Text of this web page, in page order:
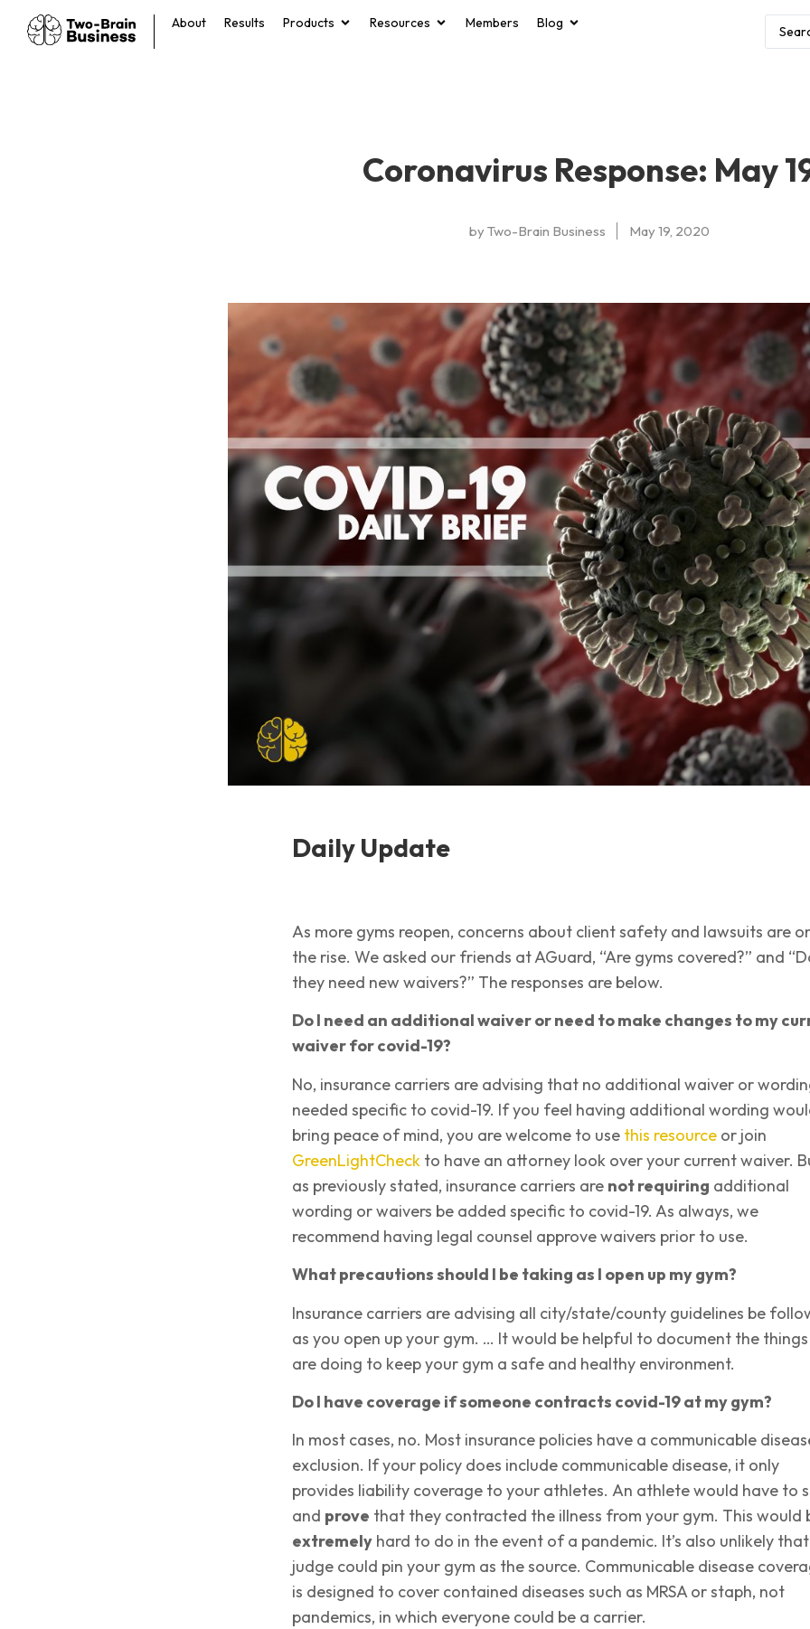
About Results Products Resources Members Blog
Coronavirus Response: May
byTwo-Brain Business May 19, 2020
Daily Update
As more gyms reopen, concerns about client safety and lawsuits are
the rise. We asked our friends at AGuard, “Are gyms covered?” and
they need new waivers?” The responses are below.
Do I need an additional waiver or need to make changes to my
waiver for covid-19?
No, insurance carriers are advising that no additional waiver or
needed specific to covid-19. If you feel having additional wording
bring peace of mind, you are welcome to use this resource or join
GreenLightCheck to have an attorney look over your current waiver.
as previously stated, insurance carriers are not requiring additional
wording or waivers be added specific to covid-19. As always, we
recommend having legal counsel approve waivers prior to use.
What precautions should I be taking as I open up my gym?
Insurance carriers are advising all city/state/county guidelines be
as you open up your gym. … It would be helpful to document the
are doing to keep your gym a safe and healthy environment.
Do I have coverage if someone contracts covid-19 at my gym?
In most cases, no. Most insurance policies have a communicable
exclusion. If your policy does include communicable disease, it only
provides liability coverage to your athletes. An athlete would have to
and prove that they contracted the illness from your gym. This would
extremely hard to do in the event of a pandemic. It’s also unlikely
judge could pin your gym as the source. Communicable disease
is designed to cover contained diseases such as MRSA or staph, not
pandemics, in which everyone could be a carrier.